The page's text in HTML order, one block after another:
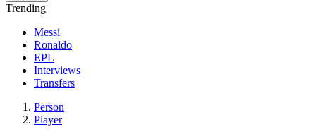
Trending
Messi
Ronaldo
EPL
Interviews
Transfers
Person
Player